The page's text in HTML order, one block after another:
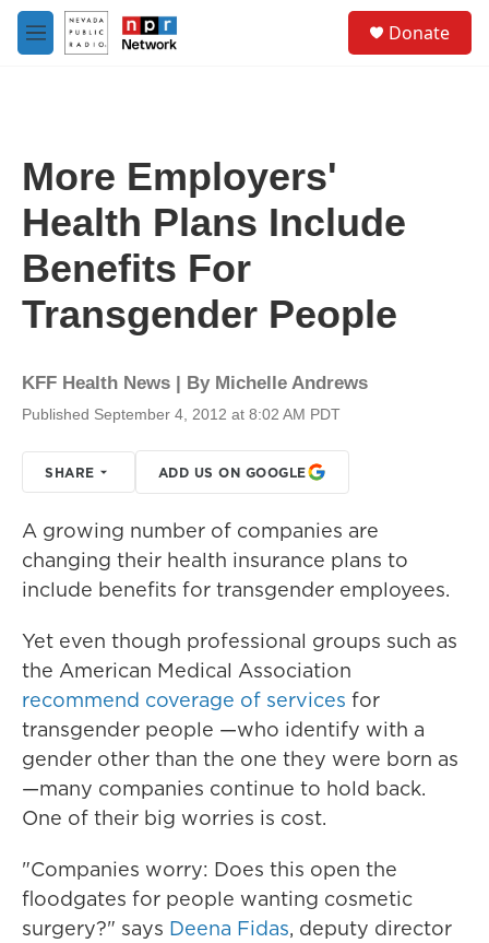
Skip to main content
M
e
Donate
More Employers'
Health Plans Include
Benefits For
Transgender People
KFF Health News | By Michelle Andrews
Published September 4, 2012 at 8:02 AM PDT
SHARE ADD US ON GOOGLE
A growing number of companies are
changing their health insurance plans to
include benefits for transgender employees.
Yet even though professional groups such as
the American Medical Association
recommend coverage of services for
transgender people —who identify with a
gender other than the one they were born as
—many companies continue to hold back.
One of their big worries is cost.
"Companies worry: Does this open the
floodgates for people wanting cosmetic
surgery?" says Deena Fidas, deputy director